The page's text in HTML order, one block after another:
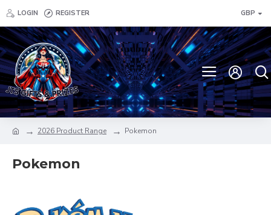
LOGIN REGISTER GBP
2026 Product Range Pokemon
Pokemon